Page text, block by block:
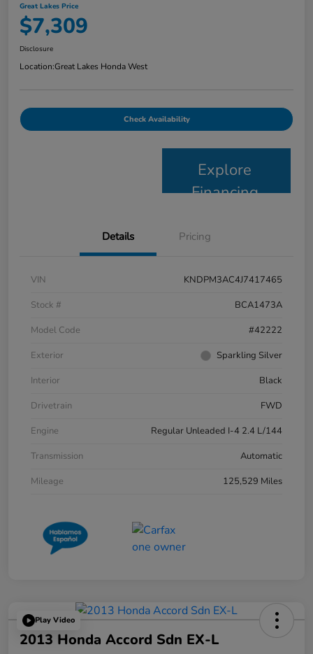
Great Lakes Price
$7,309
Disclosure
Location:Great Lakes Honda West
Check Availability
Explore
Financing
Details Pricing
VIN
KNDPM3AC4J7417465
Stock #
BCA1473A
Model Code
#42222
Exterior
Sparkling Silver
Interior
Black
Drivetrain
FWD
Engine
Regular Unleaded I-4 2.4 L/144
Transmission
Automatic
Mileage
125,529 Miles
Play Video
2013 Honda Accord Sdn EX-L